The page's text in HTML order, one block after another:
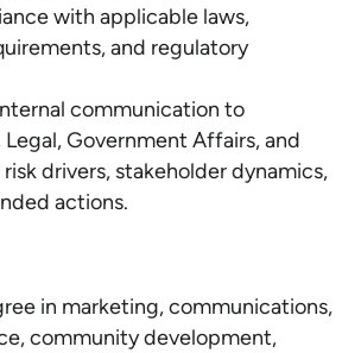
with applicable laws,
and regulatory
communication to
Government Affairs, and
drivers, stakeholder dynamics,
actions.
in marketing, communications,
community development,